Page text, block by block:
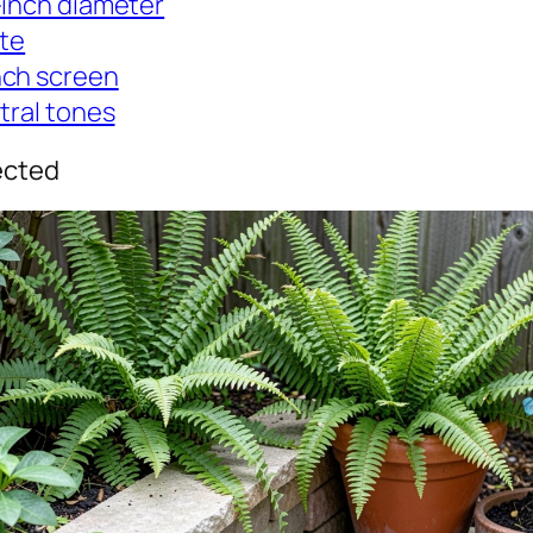
screen
tones